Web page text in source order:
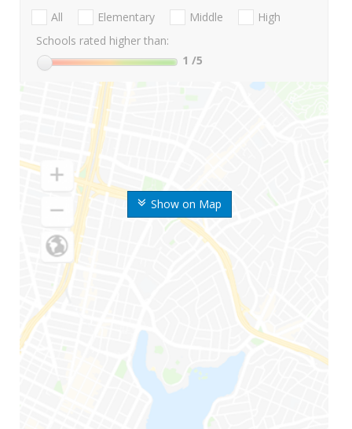
Show on Map
All Elementary Middle
High
Schools rated higher than:
1 /5